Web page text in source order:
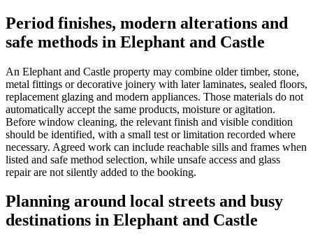
Period finishes, modern alterations and
safe methods in Elephant and Castle
An Elephant and Castle property may combine older timber, stone,
metal fittings or decorative joinery with later laminates, sealed floors,
replacement glazing and modern appliances. Those materials do not
automatically accept the same products, moisture or agitation.
Before window cleaning, the relevant finish and visible condition
should be identified, with a small test or limitation recorded where
necessary. Agreed work can include reachable sills and frames when
listed and safe method selection, while unsafe access and glass
repair are not silently added to the booking.
Planning around local streets and busy
destinations in Elephant and Castle